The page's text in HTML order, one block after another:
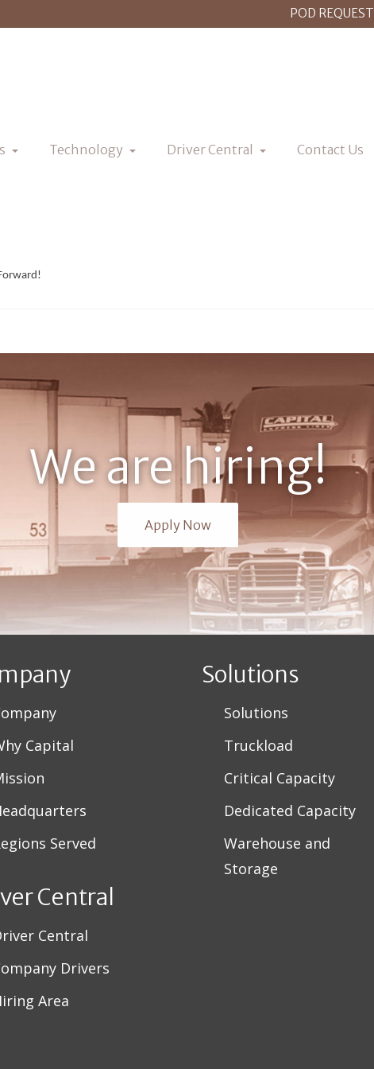
POD REQUEST
Technology Driver Central Contact Us
We are hiring!
Apply Now
Capital
Served
Central
Central
Drivers
Area
Solutions
Solutions
Truckload
Critical Capacity
Dedicated Capacity
Warehouse and
Storage